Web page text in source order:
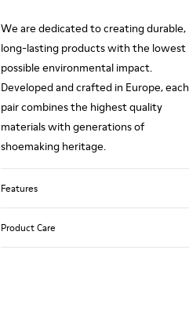
We are dedicated to creating durable,
long-lasting products with the lowest
possible environmental impact.
Developed and crafted in Europe, each
pair combines the highest quality
materials with generations of
shoemaking heritage.
Features
Product Care